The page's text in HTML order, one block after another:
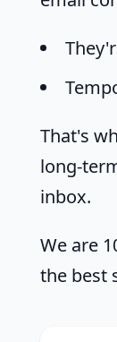
That's
long-
inbox.
We are
the best